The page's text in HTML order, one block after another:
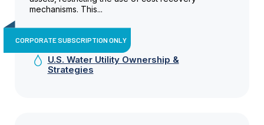
mechanisms. This...
CORPORATE SUBSCRIPTION ONLY
U.S. Water Utility Ownership &
Strategies